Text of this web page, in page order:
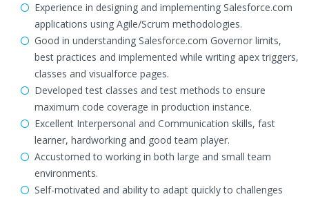
Experience in designing and implementing Salesforce.com
applications using Agile/Scrum methodologies.
Good in understanding Salesforce.com Governor limits,
best practices and implemented while writing apex triggers,
classes and visualforce pages.
Developed test classes and test methods to ensure
maximum code coverage in production instance.
Excellent Interpersonal and Communication skills, fast
learner, hardworking and good team player.
Accustomed to working in both large and small team
environments.
Self-motivated and ability to adapt quickly to challenges